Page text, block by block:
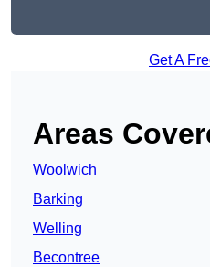
Get A
Areas
Woolwich
Barking
Welling
Becontree